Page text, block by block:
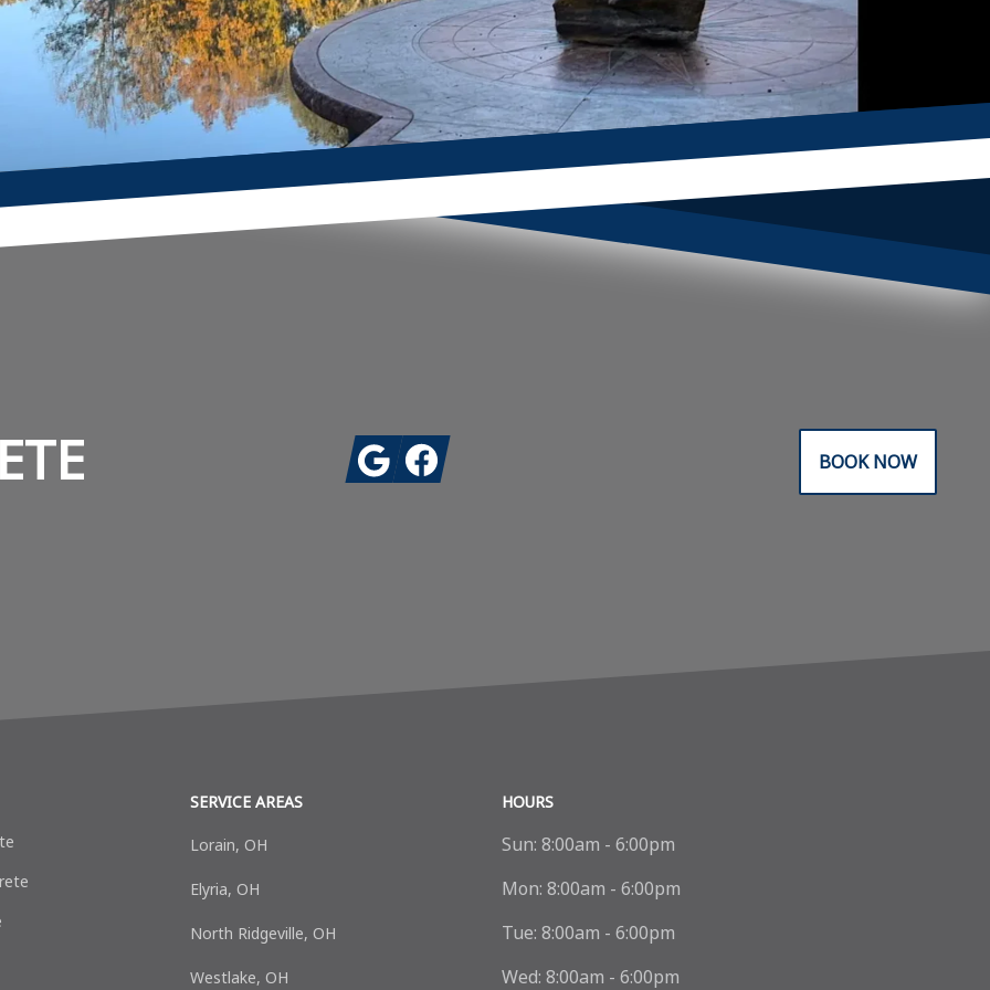
GoogleFacebook BOOK NOW
SERVICE AREAS
Lorain, OH
Elyria, OH
North Ridgeville, OH
Westlake, OH
HOURS
Sun: 8:00am - 6:00pm
Mon: 8:00am - 6:00pm
Tue: 8:00am - 6:00pm
Wed: 8:00am - 6:00pm